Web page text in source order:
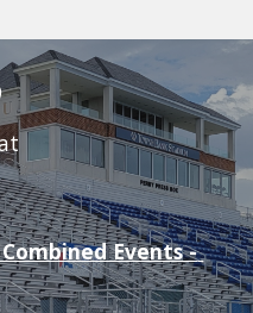
Events -